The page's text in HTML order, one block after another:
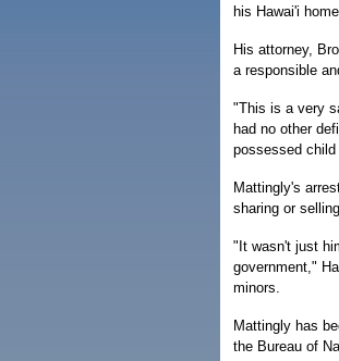
his Hawai'i
His attorney,
a responsible
"This is a very
had no other
possessed child
Mattingly's
sharing or
"It wasn't just
government,"
minors.
Mattingly has
the Bureau of